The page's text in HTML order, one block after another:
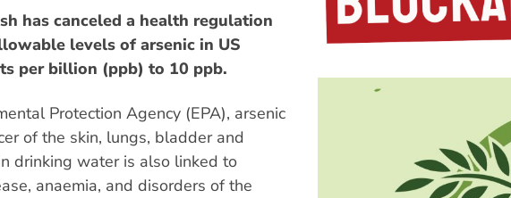
has canceled a health regulation
levels of arsenic in US
per billion (ppb) to 10 ppb.
Protection Agency (EPA), arsenic
of the skin, lungs, bladder and
drinking water is also linked to
anaemia, and disorders of the